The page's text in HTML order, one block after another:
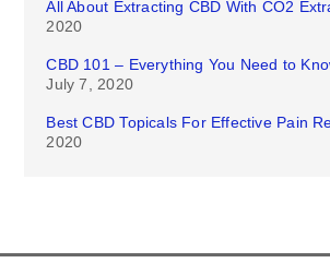
All About Extracting CBD With CO2
2020
CBD 101 – Everything You Need to
July 7, 2020
Best CBD Topicals For Effective Pain
2020